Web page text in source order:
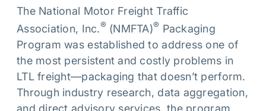
The National Motor Freight Traffic
Association, Inc.®(NMFTA)® Packaging
Program was established to address one of
the most persistent and costly problems in
LTL freight—packaging that doesn’t perform.
Through industry research, data aggregation,
and direct advisory services, the program